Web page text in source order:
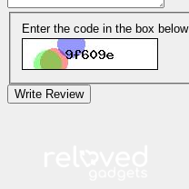
Enter the code in the box below
Write Review